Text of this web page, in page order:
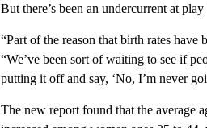
But there’s been an undercurrent at
“Part of the reason that birth rates
“We’ve been sort of waiting to see if
putting it off and say, ‘No, I’m never
The new report found that the average